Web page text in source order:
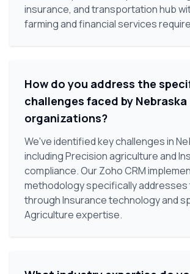
insurance, and transportation hub
farming and financial services
How do you address the
challenges faced by Nebraska
organizations?
We've identified key challenges in
including Precision agriculture and
compliance. Our Zoho CRM
methodology specifically
through Insurance technology and
Agriculture expertise.